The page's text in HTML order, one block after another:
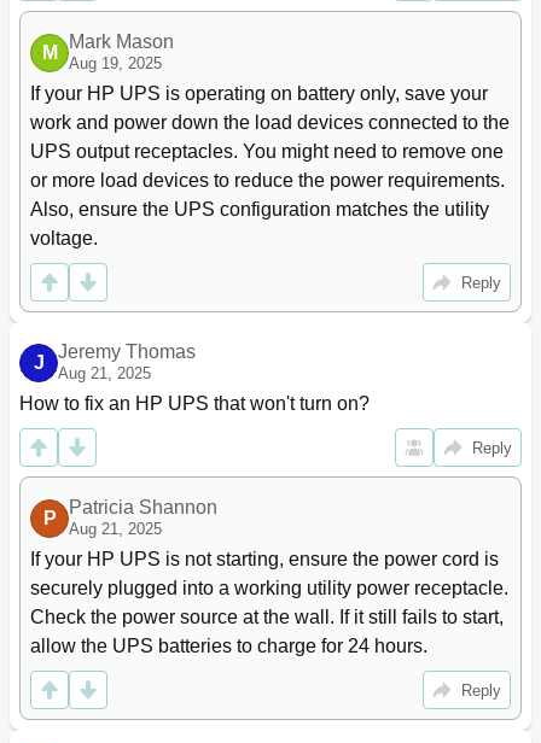
Connecting the UPS to Utility Power
23
Switching on the UPS Battery Circuit Breaker
Connecting Devices to the UPS
Charging the UPS Batteries
Powering up the Standalone UPS
25
Installing in a Parallel Configuration
26
Installing the Input and Output Wiring
26
Wiring the Terminal Block
Connecting the Upss to the Bus Bar
35
Switching on the UPS Input Circuit Breaker
37
Connecting Devices to the UPS
Charging the UPS Batteries
Powering up the Parallel System
Configuration
39
Installing the UPS
ERM Installation
Preparing to Install the Hardware
Tools and Materials
Selecting a Site
55
Readying the Equipment
Installing the Mounting Rails
Preparing the Rails for Integrated Shipping
58
M
Mark Mason
Aug 19, 2025
If your HP UPS is operating on battery only, save your
work and power down the load devices connected to the
UPS output receptacles. You might need to remove one
or more load devices to reduce the power requirements.
Also, ensure the UPS configuration matches the utility
voltage.
Reply
J
Jeremy Thomas
Aug 21, 2025
How to fix an HP UPS that won't turn on?
Reply
P
Patricia Shannon
Aug 21, 2025
If your HP UPS is not starting, ensure the power cord is
securely plugged into a working utility power receptacle.
Check the power source at the wall. If it still fails to start,
allow the UPS batteries to charge for 24 hours.
Reply